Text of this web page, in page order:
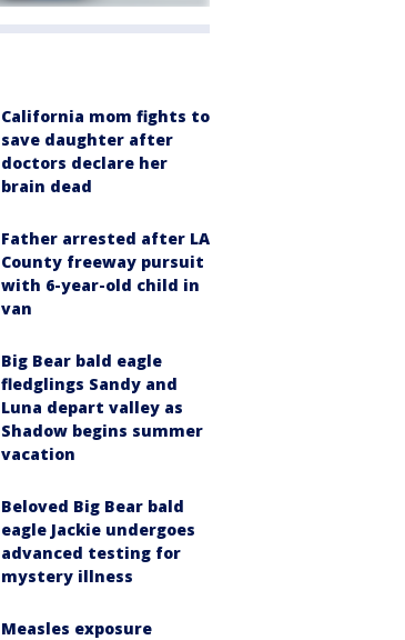
California mom fights to
save daughter after
doctors declare her
brain dead
Father arrested after LA
County freeway pursuit
with 6-year-old child in
van
Big Bear bald eagle
fledglings Sandy and
Luna depart valley as
Shadow begins summer
vacation
Beloved Big Bear bald
eagle Jackie undergoes
advanced testing for
mystery illness
Measles exposure